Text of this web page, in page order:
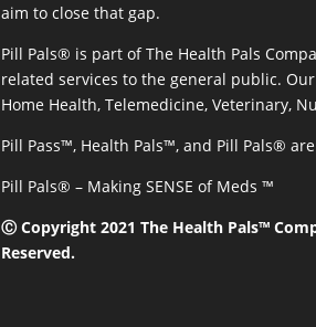
aim to close that gap.
Pill Pals® is part of The Health Pals
related services to the general public.
Home Health, Telemedicine, Veterinary,
Pill Pass™, Health Pals™, and Pill Pals®
Pill Pals® – Making SENSE of Meds ™
Ⓒ Copyright 2021 The Health Pals™
Reserved.